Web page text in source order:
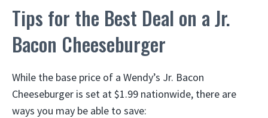
Tips for the Best Deal on a Jr.
Bacon Cheeseburger
While the base price of a Wendy’s Jr. Bacon
Cheeseburger is set at $1.99 nationwide, there are
ways you may be able to save: